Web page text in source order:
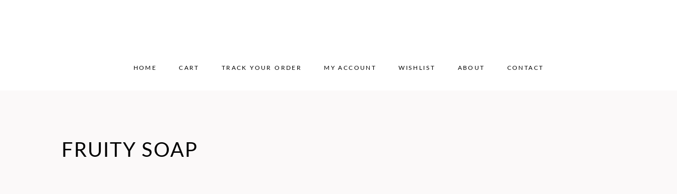
HOME CART TRACK YOUR ORDER MY ACCOUNT WISHLIST ABOUT CONTACT
FRUITY SOAP